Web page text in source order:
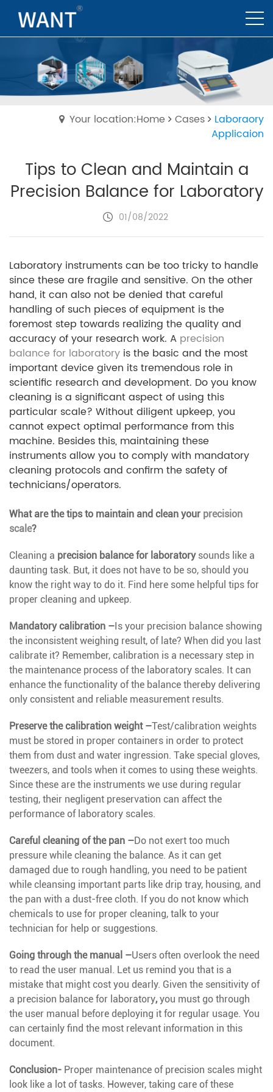
Your location:Home Cases
Laboraory
Applicaion
Tips to Clean and Maintain a
Precision Balance for Laboratory
01/08/2022
Laboratory instruments can be too tricky to handle
since these are fragile and sensitive. On the other
hand, it can also not be denied that careful
handling of such pieces of equipment is the
foremost step towards realizing the quality and
accuracy of your research work. A precision
balance for laboratory is the basic and the most
important device given its tremendous role in
scientific research and development. Do you know
cleaning is a significant aspect of using this
particular scale? Without diligent upkeep, you
cannot expect optimal performance from this
machine. Besides this, maintaining these
instruments allow you to comply with mandatory
cleaning protocols and confirm the safety of
technicians/operators.
What are the tips to maintain and clean your precision
scale?
Cleaning a precision balance for laboratory sounds like a
daunting task. But, it does not have to be so, should you
know the right way to do it. Find here some helpful tips for
proper cleaning and upkeep.
Mandatory calibration –Is your precision balance showing
the inconsistent weighing result, of late? When did you last
calibrate it? Remember, calibration is a necessary step in
the maintenance process of the laboratory scales. It can
enhance the functionality of the balance thereby delivering
only consistent and reliable measurement results.
Preserve the calibration weight –Test/calibration weights
must be stored in proper containers in order to protect
them from dust and water ingression. Take special gloves,
tweezers, and tools when it comes to using these weights.
Since these are the instruments we use during regular
testing, their negligent preservation can affect the
performance of laboratory scales.
Careful cleaning of the pan –Do not exert too much
pressure while cleaning the balance. As it can get
damaged due to rough handling, you need to be patient
while cleansing important parts like drip tray, housing, and
the pan with a dust-free cloth. If you do not know which
chemicals to use for proper cleaning, talk to your
technician for help or suggestions.
Going through the manual –Users often overlook the need
to read the user manual. Let us remind you that is a
mistake that might cost you dearly. Given the sensitivity of
a precision balance for laboratory, you must go through
the user manual before deploying it for regular usage. You
can certainly find the most relevant information in this
document.
Conclusion- Proper maintenance of precision scales might
look like a lot of tasks. However, taking care of these